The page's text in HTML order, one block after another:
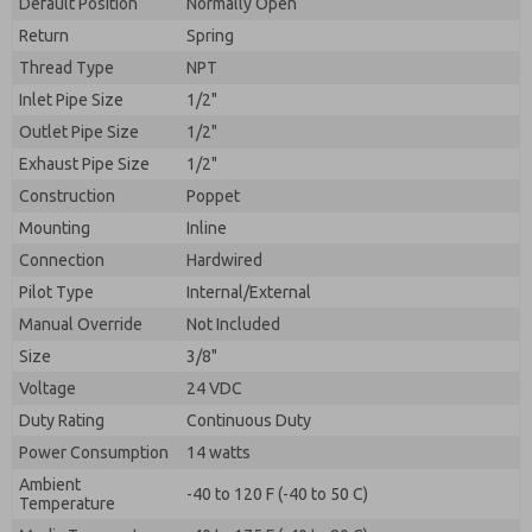
Return
Spring
Thread Type
NPT
Inlet Pipe Size
1/2"
Outlet Pipe Size
1/2"
Exhaust Pipe Size
1/2"
Construction
Poppet
Mounting
Inline
Connection
Hardwired
Pilot Type
Internal/External
Manual Override
Not Included
Size
3/8"
Voltage
24 VDC
Duty Rating
Continuous Duty
Power Consumption
14 watts
Ambient
Temperature
-40 to 120 F (-40 to 50 C)
By submitting the contact form, I agree to the